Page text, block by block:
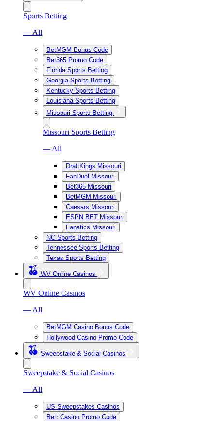
Sports Betting
— All
BetMGM Bonus Code
Bet365 Promo Code
Florida Sports Betting
Georgia Sports Betting
Kentucky Sports Betting
Louisiana Sports Betting
Missouri Sports Betting
Missouri Sports Betting
— All
DraftKings Missouri
FanDuel Missouri
Bet365 Missouri
BetMGM Missouri
Caesars Missouri
ESPN BET Missouri
Fanatics Missouri
NC Sports Betting
Tennessee Sports Betting
Texas Sports Betting
WV Online Casinos
WV Online Casinos
— All
BetMGM Casino Bonus Code
Hollywood Casino Promo Code
Sweepstake & Social Casinos
Sweepstake & Social Casinos
— All
US Sweepstakes Casinos
Betr Casino Promo Code